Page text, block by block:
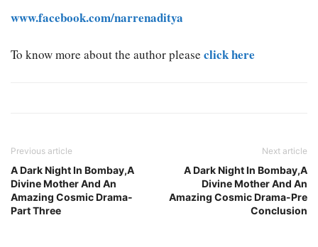
www.facebook.com/narrenaditya
To know more about the author please click here
Previous article
A Dark Night In Bombay,A
Divine Mother And An
Amazing Cosmic Drama-
Part Three
Next article
A Dark Night In Bombay,A
Divine Mother And An
Amazing Cosmic Drama-Pre
Conclusion